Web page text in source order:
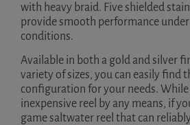
with heavy braid. Five shielded
provide smooth performance
conditions.
Available in both a gold and silver
variety of sizes, you can easily find
configuration for your needs. While
inexpensive reel by any means, if
game saltwater reel that can